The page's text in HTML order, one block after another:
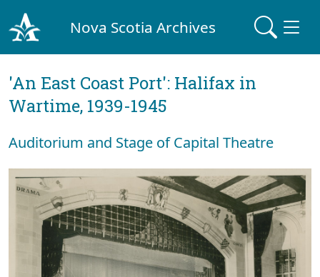
Nova Scotia Archives
'An East Coast Port': Halifax in
Wartime, 1939-1945
Auditorium and Stage of Capital Theatre